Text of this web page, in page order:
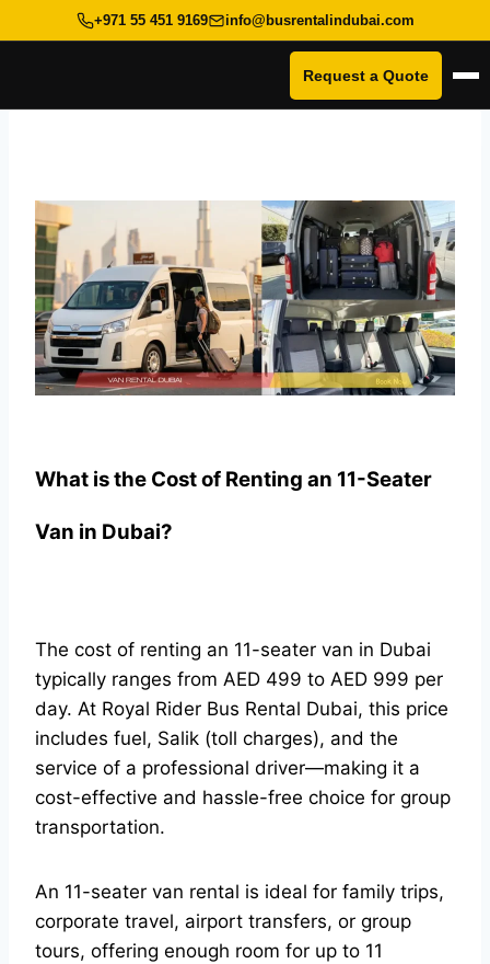
+971 55 451 9169 info@busrentalindubai.com
Request a Quote
What is the Cost of Renting an 11-Seater
Van in Dubai?
The cost of renting an 11-seater van in Dubai
typically ranges from AED 499 to AED 999 per
day. At Royal Rider Bus Rental Dubai, this price
includes fuel, Salik (toll charges), and the
service of a professional driver—making it a
cost-effective and hassle-free choice for group
transportation.
An 11-seater van rental is ideal for family trips,
corporate travel, airport transfers, or group
tours, offering enough room for up to 11